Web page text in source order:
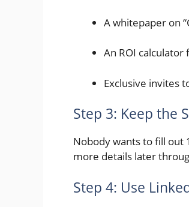
A whitepaper on
An ROI calculator
Exclusive invites
Step 3: Keep the
Nobody wants to fill out
more details later
Step 4: Use